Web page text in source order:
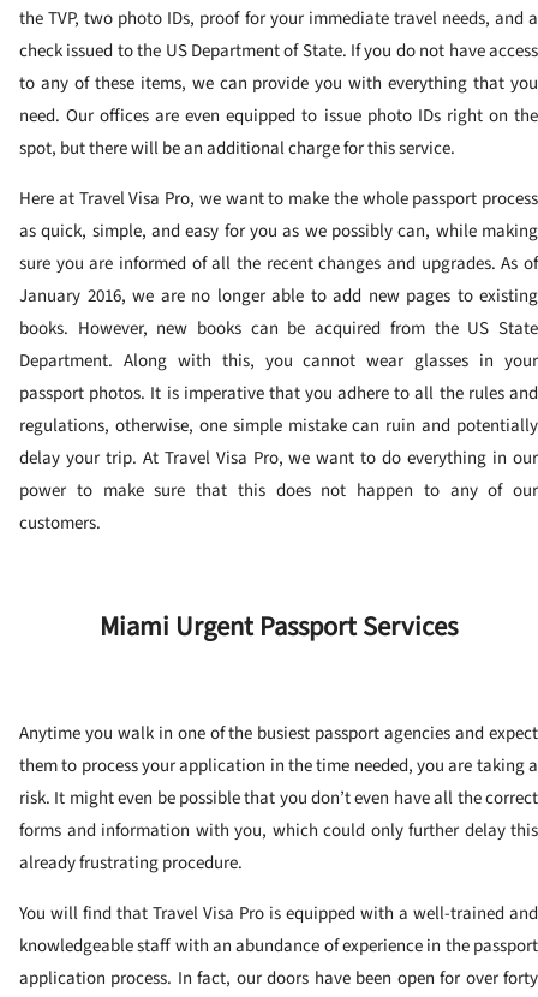
the TVP, two photo IDs, proof for your immediate travel needs, and a
check issued to the US Department of State. If you do not have access
to any of these items, we can provide you with everything that you
need. Our offices are even equipped to issue photo IDs right on the
spot, but there will be an additional charge for this service.
Here at Travel Visa Pro, we want to make the whole passport process
as quick, simple, and easy for you as we possibly can, while making
sure you are informed of all the recent changes and upgrades. As of
January 2016, we are no longer able to add new pages to existing
books. However, new books can be acquired from the US State
Department. Along with this, you cannot wear glasses in your
passport photos. It is imperative that you adhere to all the rules and
regulations, otherwise, one simple mistake can ruin and potentially
delay your trip. At Travel Visa Pro, we want to do everything in our
power to make sure that this does not happen to any of our
customers.
Miami Urgent Passport Services
Anytime you walk in one of the busiest passport agencies and expect
them to process your application in the time needed, you are taking a
risk. It might even be possible that you don’t even have all the correct
forms and information with you, which could only further delay this
already frustrating procedure.
You will find that Travel Visa Pro is equipped with a well-trained and
knowledgeable staff with an abundance of experience in the passport
application process. In fact, our doors have been open for over forty